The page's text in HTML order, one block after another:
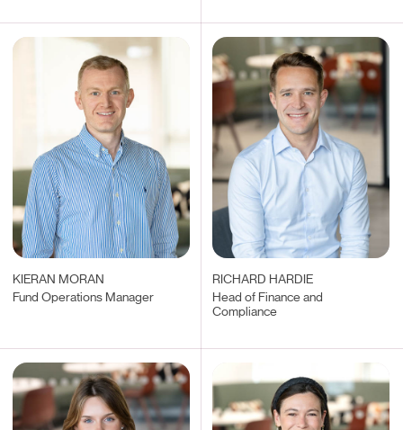
KIERAN MORAN
Fund Operations Manager
RICHARD HARDIE
Head of Finance and
Compliance